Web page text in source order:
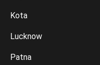
Kota
Lucknow
Patna